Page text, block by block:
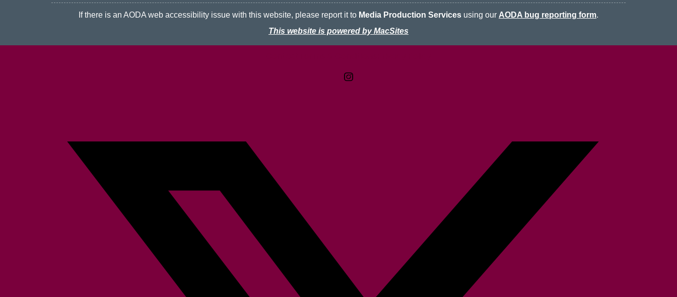
If there is an AODA web accessibility issue with this website, please report it to Media Production Services using our AODA bug reporting form.
This website is powered by MacSites